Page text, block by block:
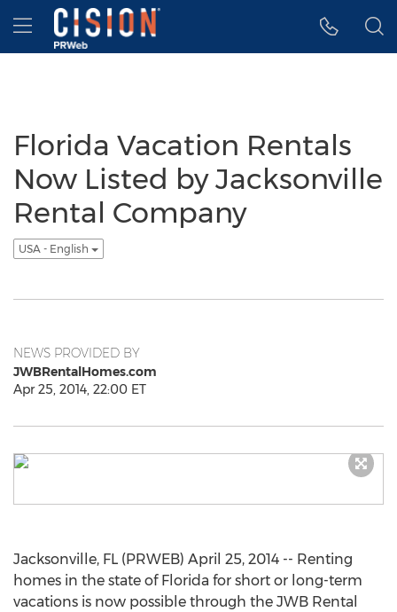
Accessibility Statement
Skip Navigation
Hamburger menu
Florida Vacation Rentals
Now Listed by Jacksonville
Rental Company
USA - English
NEWS PROVIDED BY
JWBRentalHomes.com
Apr 25, 2014, 22:00 ET
Jacksonville, FL (PRWEB) April 25, 2014 -- Renting
homes in the state of Florida for short or long-term
vacations is now possible through the JWB Rental